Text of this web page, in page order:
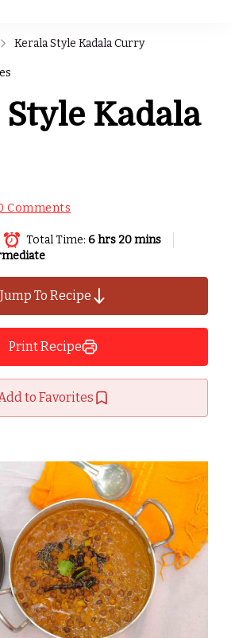
Kerala Style Kadala Curry
Kadala
Comments
Total Time: 6 hrs 20 mins
Jump To Recipe
Print Recipe
to Favorites